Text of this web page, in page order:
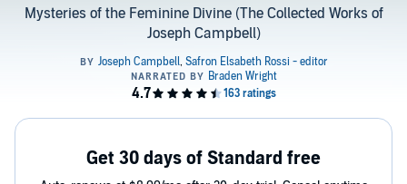
Mysteries of the Feminine Divine (The Collected Works of
Joseph Campbell)
Get 30 days of Standard free